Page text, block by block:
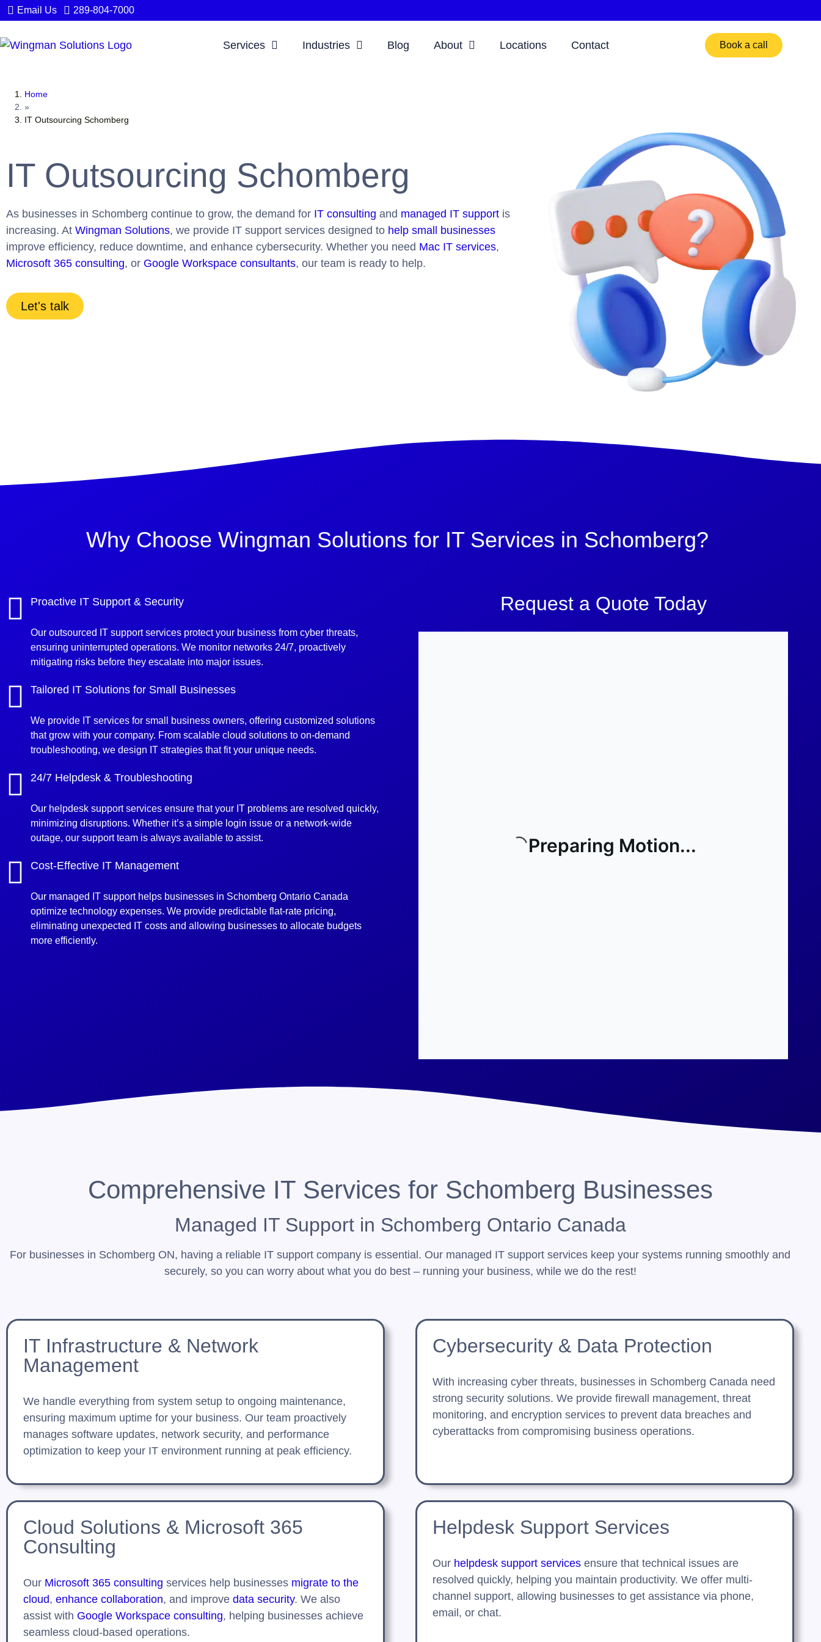
Email Us 289-804-7000
Services Industries Blog About Locations Contact Book a call
Home
»
IT Outsourcing Schomberg
IT Outsourcing Schomberg
As businesses in Schomberg continue to grow, the demand for IT consulting and managed IT support is
increasing. At Wingman Solutions, we provide IT support services designed to help small businesses
improve efficiency, reduce downtime, and enhance cybersecurity. Whether you need Mac IT services,
Microsoft 365 consulting, or Google Workspace consultants, our team is ready to help.
Let's talk
Why Choose Wingman Solutions for IT Services in Schomberg?
Proactive IT Support & Security
Our outsourced IT support services protect your business from cyber threats,
ensuring uninterrupted operations. We monitor networks 24/7, proactively
mitigating risks before they escalate into major issues.
Tailored IT Solutions for Small Businesses
We provide IT services for small business owners, offering customized solutions
that grow with your company. From scalable cloud solutions to on-demand
troubleshooting, we design IT strategies that fit your unique needs.
24/7 Helpdesk & Troubleshooting
Our helpdesk support services ensure that your IT problems are resolved quickly,
minimizing disruptions. Whether it’s a simple login issue or a network-wide
outage, our support team is always available to assist.
Cost-Effective IT Management
Our managed IT support helps businesses in Schomberg Ontario Canada
optimize technology expenses. We provide predictable flat-rate pricing,
eliminating unexpected IT costs and allowing businesses to allocate budgets
more efficiently.
Request a Quote Today
Comprehensive IT Services for Schomberg Businesses
Managed IT Support in Schomberg Ontario Canada
For businesses in Schomberg ON, having a reliable IT support company is essential. Our managed IT support services keep your systems running smoothly and
securely, so you can worry about what you do best – running your business, while we do the rest!
IT Infrastructure & Network
Management
We handle everything from system setup to ongoing maintenance,
ensuring maximum uptime for your business. Our team proactively
manages software updates, network security, and performance
optimization to keep your IT environment running at peak efficiency.
Cybersecurity & Data Protection
With increasing cyber threats, businesses in Schomberg Canada need
strong security solutions. We provide firewall management, threat
monitoring, and encryption services to prevent data breaches and
cyberattacks from compromising business operations.
Cloud Solutions & Microsoft 365
Consulting
Our Microsoft 365 consulting services help businesses migrate to the
cloud, enhance collaboration, and improve data security. We also
assist with Google Workspace consulting, helping businesses achieve
seamless cloud-based operations.
Helpdesk Support Services
Our helpdesk support services ensure that technical issues are
resolved quickly, helping you maintain productivity. We offer multi-
channel support, allowing businesses to get assistance via phone,
email, or chat.